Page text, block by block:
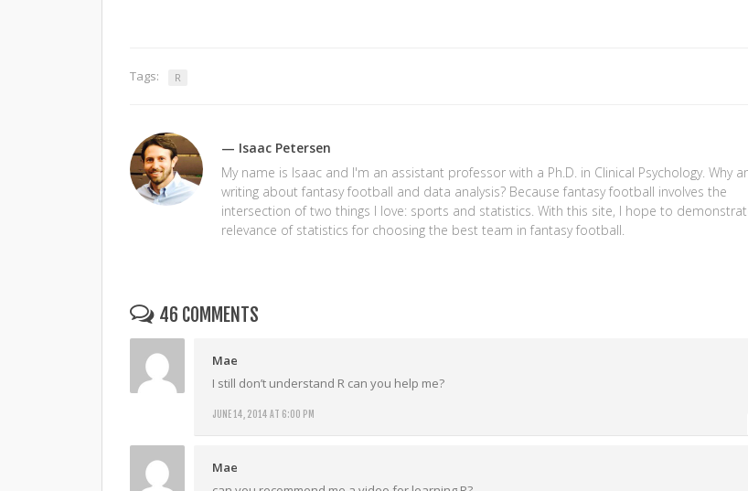
Tags: R
— Isaac Petersen
My name is Isaac and I'm an assistant professor with a Ph.D. in Clinical Psychology. Why
writing about fantasy football and data analysis? Because fantasy football involves the
intersection of two things I love: sports and statistics. With this site, I hope to
relevance of statistics for choosing the best team in fantasy football.
46 COMMENTS
Mae
JUNE 14, 2014 AT 6:00 PM
I still don’t understand R can you help me?
Mae